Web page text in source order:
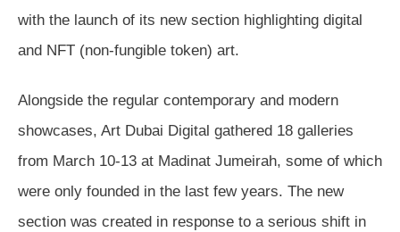
with the launch of its new section highlighting digital
and NFT (non-fungible token) art.
Alongside the regular contemporary and modern
showcases, Art Dubai Digital gathered 18 galleries
from March 10-13 at Madinat Jumeirah, some of which
were only founded in the last few years. The new
section was created in response to a serious shift in